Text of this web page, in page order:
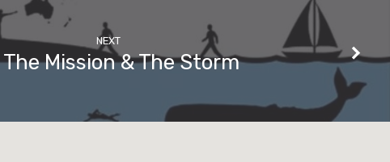
NEXT
The Mission & The Storm